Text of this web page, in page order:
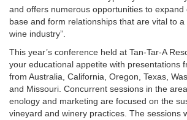
and offers numerous opportunities to expand
base and form relationships that are vital to
wine industry”.
This year’s conference held at Tan-Tar-A
your educational appetite with presentations
from Australia, California, Oregon, Texas,
and Missouri. Concurrent sessions in the
enology and marketing are focused on the
vineyard and winery practices. The sessions